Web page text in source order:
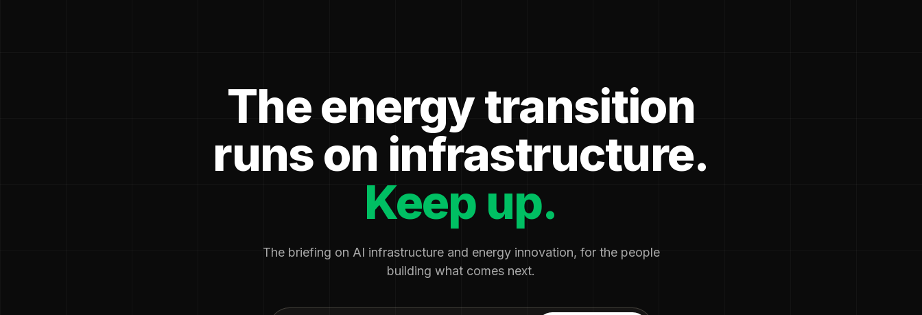
The energy transition
runs on infrastructure.
Keep up.
The briefing on AI infrastructure and energy innovation, for the people
building what comes next.